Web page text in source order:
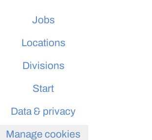
Jobs
Locations
Divisions
Start
Data & privacy
Manage cookies